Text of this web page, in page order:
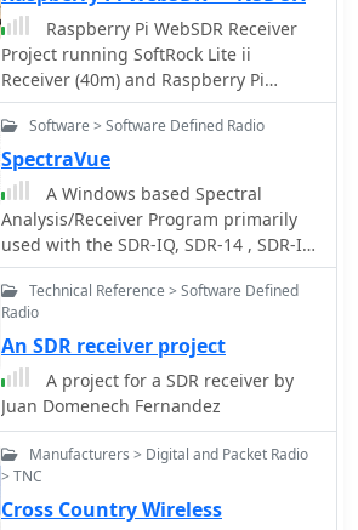
Raspberry Pi WebSDR Receiver
Project running SoftRock Lite ii
Receiver (40m) and Raspberry Pi
Model B
Software > Software Defined Radio
SpectraVue
A Windows based Spectral
Analysis/Receiver Program primarily
used with the SDR-IQ, SDR-14 , SDR-IP,
RF capturing hardwares
Technical Reference > Software Defined
Radio
An SDR receiver project
A project for a SDR receiver by
Juan Domenech Fernandez
Manufacturers > Digital and Packet Radio
> TNC
Cross Country Wireless